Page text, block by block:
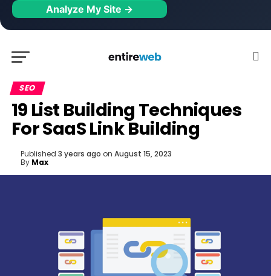
Analyze My Site →
SEO
19 List Building Techniques
For SaaS Link Building
Published 3 years ago on August 15, 2023
By Max